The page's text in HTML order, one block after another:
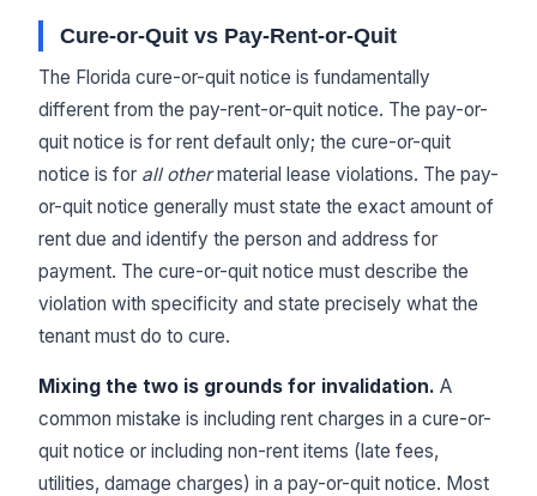
Cure-or-Quit vs Pay-Rent-or-Quit
The Florida cure-or-quit notice is fundamentally
different from the pay-rent-or-quit notice. The pay-or-
quit notice is for rent default only; the cure-or-quit
notice is for all othermaterial lease violations. The pay-
or-quit notice generally must state the exact amount of
rent due and identify the person and address for
payment. The cure-or-quit notice must describe the
violation with specificity and state precisely what the
tenant must do to cure.
Mixing the two is grounds for invalidation. A
common mistake is including rent charges in a cure-or-
quit notice or including non-rent items (late fees,
utilities, damage charges) in a pay-or-quit notice. Most